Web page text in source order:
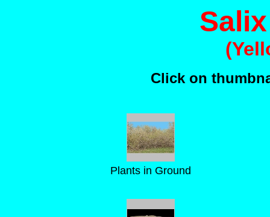
Click on
Plants in Ground